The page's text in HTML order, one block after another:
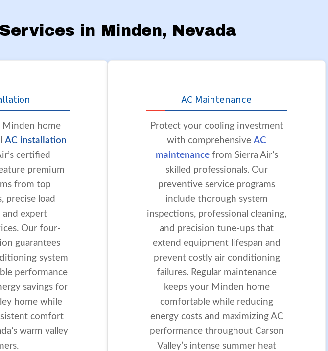
in Minden, Nevada
Minden home
AC installation
certified
premium
from top
precise load
and expert
Our four-
guarantees
system
performance
savings for
home while
comfort
warm valley
AC Maintenance
Protect your cooling investment
with comprehensiveAC
maintenancefrom Sierra Air’s
skilled professionals. Our
preventive service programs
include thorough system
inspections, professional cleaning,
and precision tune-ups that
extend equipment lifespan and
prevent costly air conditioning
failures. Regular maintenance
keeps your Minden home
comfortable while reducing
energy costs and maximizing AC
performance throughout Carson
Valley’s intense summer heat